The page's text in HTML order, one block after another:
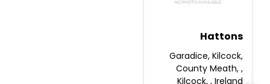
Hattons
Garadice, Kilcock,
County Meath, ,
Kilcock, , Ireland